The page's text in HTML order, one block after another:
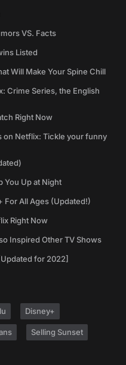
VS. Facts
Listed
Will Make Your Spine Chill
Crime Series, the English
Right Now
on Netflix: Tickle your funny
You Up at Night
For All Ages (Updated!)
Right Now
Inspired Other TV Shows
for 2022]
Disney+
Selling Sunset